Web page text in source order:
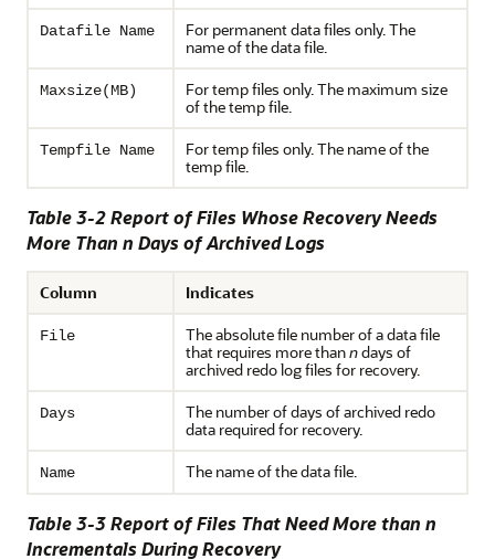
Datafile Name
For permanent data files only. The
name of the data file.
Maxsize(MB)
For temp files only. The maximum size
of the temp file.
Tempfile Name
For temp files only. The name of the
temp file.
Table 3-2 Report of Files Whose Recovery Needs
More Than n Days of Archived Logs
Column Indicates
File
The absolute file number of a data file
that requires more thanndays of
archived redo log files for recovery.
Days
The number of days of archived redo
data required for recovery.
Name The name of the data file.
Table 3-3 Report of Files That Need More than n
Incrementals During Recovery